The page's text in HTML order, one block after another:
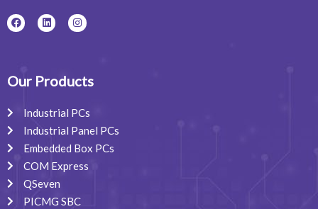
F
a
o
k
L
i
i
n
I
n
r
a
Our Products
Industrial PCs
Industrial Panel PCs
Embedded Box PCs
COM Express
QSeven
PICMG SBC